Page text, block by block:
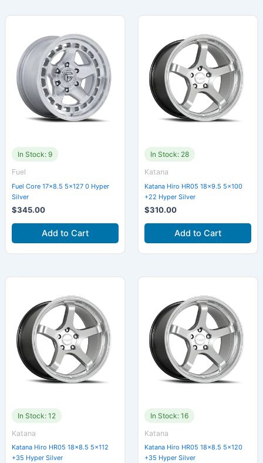
In Stock: 9
Fuel
Fuel Core 17×8.5 5×127 0 Hyper
Silver
$345.00
Add to Cart
In Stock: 28
Katana
Katana Hiro HR05 18×9.5 5×100
+22 Hyper Silver
$310.00
Add to Cart
In Stock: 12
Katana
Katana Hiro HR05 18×8.5 5×112
+35 Hyper Silver
In Stock: 16
Katana
Katana Hiro HR05 18×8.5 5×120
+35 Hyper Silver